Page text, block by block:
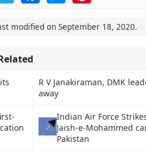
modified on September 18, 2020.
R V Janakiraman, DMK
away
Indian Air Force
Jaish-e-Mohammed
Pakistan